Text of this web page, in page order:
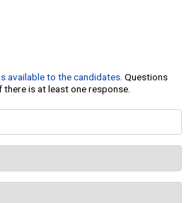
available to the candidates. Questions
there is at least one response.